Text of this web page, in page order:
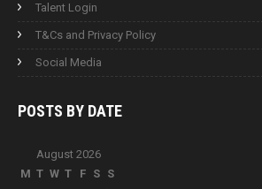
Talent Login
T&Cs and Privacy Policy
Social Media
POSTS BY DATE
August 2026
M T W T F S S